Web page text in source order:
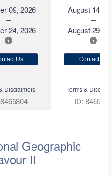
09, 2026
24, 2026
August 14,
August 29,
Us Contact Us
Disclaimers Terms &
ID: 8465618
Geographic
II